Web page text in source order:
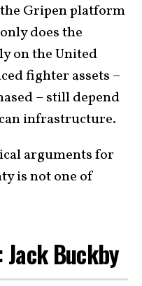
Gripen platform
does the
on the United
fighter assets –
– still depend
infrastructure.
arguments for
is not one of
Buckby